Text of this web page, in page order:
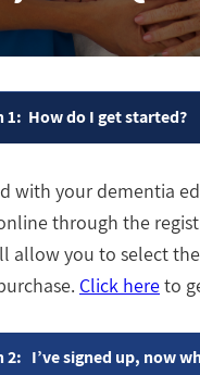
1: How do I get started?
with your dementia
through the
allow you to select
Click hereto
2: I’ve signed up, now